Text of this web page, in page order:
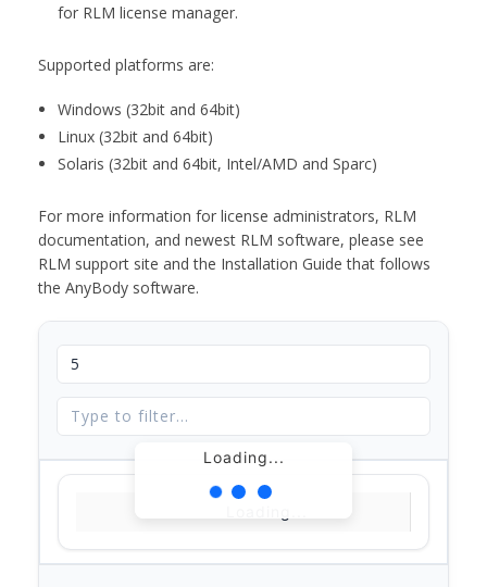
for RLM license manager.
Supported platforms are:
Windows (32bit and 64bit)
Linux (32bit and 64bit)
Solaris (32bit and 64bit, Intel/AMD and Sparc)
For more information for license administrators, RLM
documentation, and newest RLM software, please see
RLM support site and the Installation Guide that follows
the AnyBody software.
Loading...